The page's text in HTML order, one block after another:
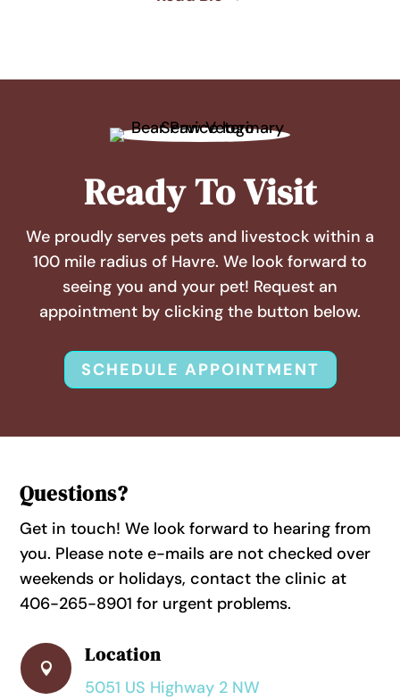
Ready To Visit
We proudly serves pets and livestock within a
100 mile radius of Havre. We look forward to
seeing you and your pet! Request an
appointment by clicking the button below.
SCHEDULE APPOINTMENT
Questions?
Get in touch! We look forward to hearing from
you. Please note e-mails are not checked over
weekends or holidays, contact the clinic at
406-265-8901 for urgent problems.

Location
5051 US Highway 2 NW